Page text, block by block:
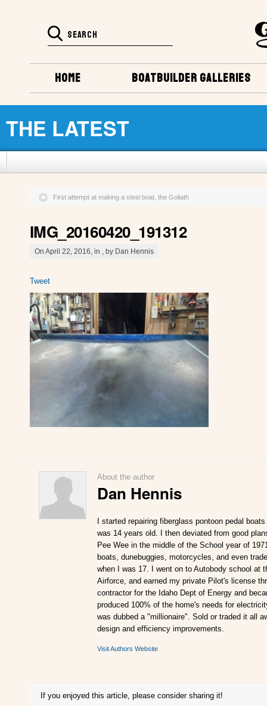
BOATBUILDER GALLERIES
HOME
THE LATEST
First attempt at making a steel boat, the Goliath
IMG_20160420_191312
On April 22, 2016, in , by Dan Hennis
Tweet
About the author
Dan Hennis
I started repairing fiberglass pontoon pedal
was 14 years old. I then deviated from good
Pee Wee in the middle of the School year of
boats, dunebuggies, motorcycles, and even
when I was 17. I went on to Autobody school at
Airforce, and earned my private Pilot's license
contractor for the Idaho Dept of Energy and
produced 100% of the home's needs for
was dubbed a "millionaire". Sold or traded it all
design and efficiency improvements.
Visit Authors Website
If you enjoyed this article, please consider sharing it!